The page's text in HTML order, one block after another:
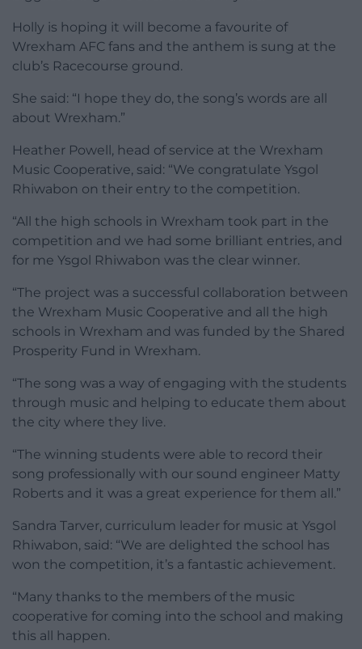
Holly is hoping it will become a favourite of
Wrexham AFC fans and the anthem is sung at the
club’s Racecourse ground.
She said: “I hope they do, the song’s words are all
about Wrexham.”
Heather Powell, head of service at the Wrexham
Music Cooperative, said: “We congratulate Ysgol
Rhiwabon on their entry to the competition.
“All the high schools in Wrexham took part in the
competition and we had some brilliant entries, and
for me Ysgol Rhiwabon was the clear winner.
“The project was a successful collaboration between
the Wrexham Music Cooperative and all the high
schools in Wrexham and was funded by the Shared
Prosperity Fund in Wrexham.
“The song was a way of engaging with the students
through music and helping to educate them about
the city where they live.
“The winning students were able to record their
song professionally with our sound engineer Matty
Roberts and it was a great experience for them all.”
Sandra Tarver, curriculum leader for music at Ysgol
Rhiwabon, said: “We are delighted the school has
won the competition, it’s a fantastic achievement.
“Many thanks to the members of the music
cooperative for coming into the school and making
this all happen.